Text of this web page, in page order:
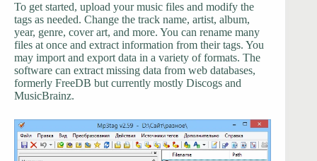
To get started, upload your music files and modify the
tags as needed. Change the track name, artist, album,
year, genre, cover art, and more. You can rename many
files at once and extract information from their tags. You
may import and export data in a variety of formats. The
software can extract missing data from web databases,
formerly FreeDB but currently mostly Discogs and
MusicBrainz.